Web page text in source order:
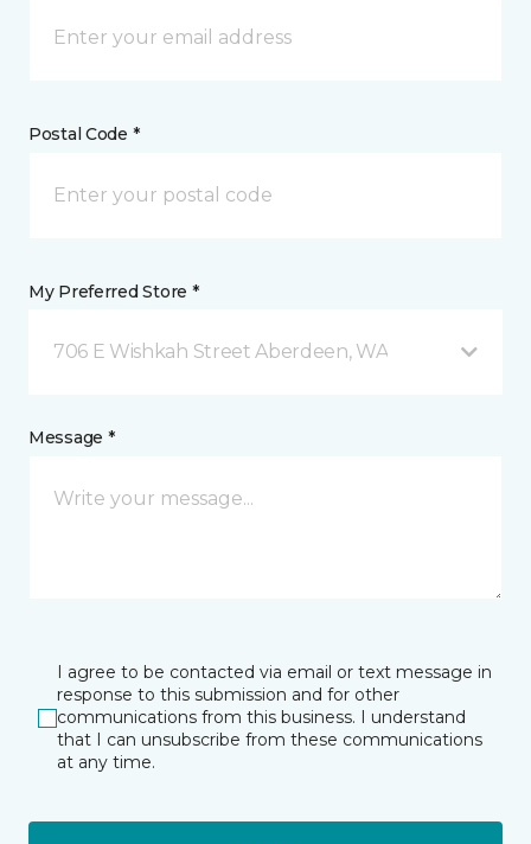
Postal Code *
My Preferred Store *
706 E Wishkah Street Aberdeen, WA
Message *
I agree to be contacted via email or text message in
response to this submission and for other
communications from this business. I understand
that I can unsubscribe from these communications
at any time.